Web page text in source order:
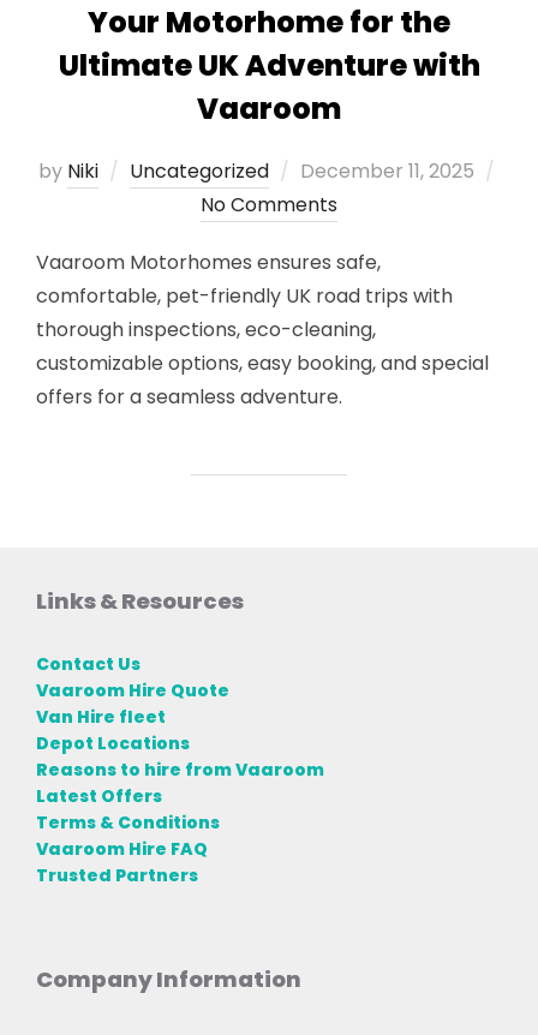
Your Motorhome for the
Ultimate UK Adventure with
Vaaroom
by Niki Uncategorized
Posted
on
December 11, 2025
No Comments
Vaaroom Motorhomes ensures safe,
comfortable, pet-friendly UK road trips with
thorough inspections, eco-cleaning,
customizable options, easy booking, and special
offers for a seamless adventure.
Links & Resources
Contact Us
Vaaroom Hire Quote
Van Hire fleet
Depot Locations
Reasons to hire from Vaaroom
Latest Offers
Terms & Conditions
Vaaroom Hire FAQ
Trusted Partners
Company Information